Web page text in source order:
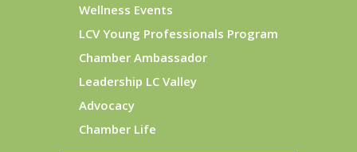
Wellness Events
LCV Young Professionals Program
Chamber Ambassador
Leadership LC Valley
Advocacy
Chamber Life